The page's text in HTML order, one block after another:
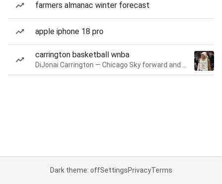
farmers almanac winter forecast
apple iphone 18 pro
carrington basketball wnba
Dark theme: offSettingsPrivacyTerms